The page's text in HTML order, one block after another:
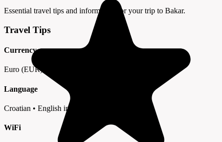
Essential travel tips and information for your trip to Bakar.
Travel Tips
Currency
Euro (EUR) • Cards widely accepted
Language
Croatian • English in tourist areas
WiFi